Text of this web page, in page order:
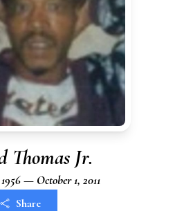
Thomas Jr.
— October 1, 2011
Share